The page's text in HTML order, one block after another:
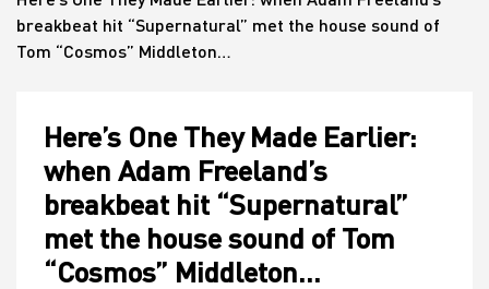
House
breakbeat hit “Supernatural” met the house sound of
Tom “Cosmos” Middleton…
Here’s One They Made Earlier:
when Adam Freeland’s
breakbeat hit “Supernatural”
met the house sound of Tom
“Cosmos” Middleton…